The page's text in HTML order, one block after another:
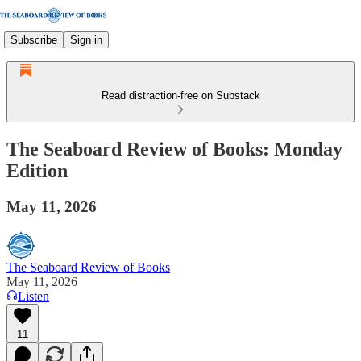
Subscribe Sign in
Read distraction-free on Substack
The Seaboard Review of Books: Monday
Edition
May 11, 2026
The Seaboard Review of Books
May 11, 2026
Listen
11